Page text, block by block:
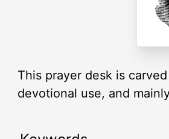
This prayer desk is
devotional use, and